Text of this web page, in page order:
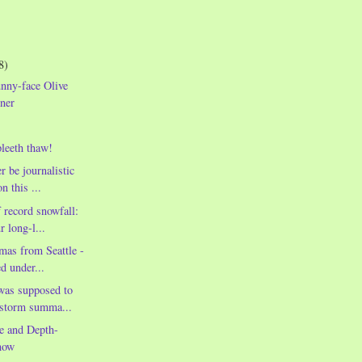
face Olive
thaw!
be journalistic
this ...
snowfall:
long-l...
from Seattle -
under...
supposed to
summa...
and Depth-